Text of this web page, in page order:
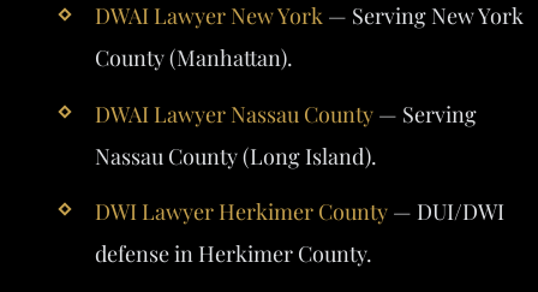
DWAI Lawyer New York— Serving New York
County (Manhattan).
DWAI Lawyer Nassau County— Serving
Nassau County (Long Island).
DWI Lawyer Herkimer County— DUI/DWI
defense in Herkimer County.